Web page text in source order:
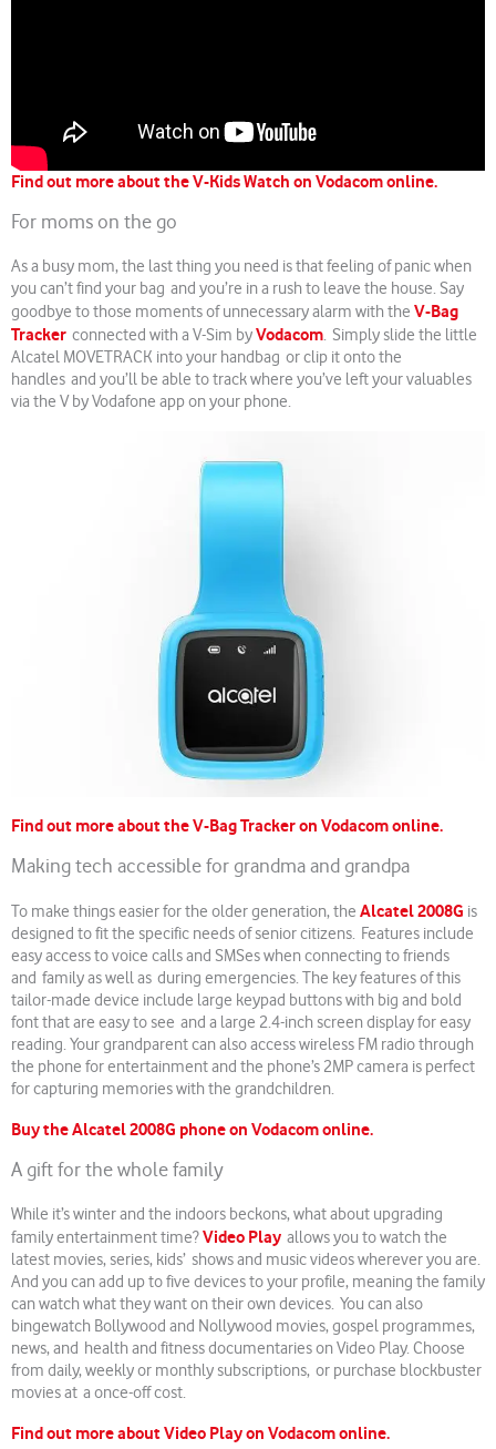
Find out more about the V-Kids Watch on Vodacom online.
For moms on the go
As a busy mom, the last thing you need is that feeling of panic when
you can’t find your bag and you’re in a rush to leave the house. Say
goodbye to those moments of unnecessary alarm with the V-Bag
Tracker connected with a V-Sim byVodacom. Simply slide the little
Alcatel MOVETRACK into your handbag or clip it onto the
handles and you’ll be able to track where you’ve left your valuables
via the V by Vodafone app on your phone.
Find out more about the V-Bag Tracker on Vodacom online.
Making tech accessible for grandma and grandpa
To make things easier for the older generation, the Alcatel 2008G is
designed to fit the specific needs of senior citizens. Features include
easy access to voice calls and SMSes when connecting to friends
and family as well as during emergencies. The key features of this
tailor-made device include large keypad buttons with big and bold
font that are easy to see and a large 2.4-inch screen display for easy
reading. Your grandparent can also access wireless FM radio through
the phone for entertainment and the phone’s 2MP camera is perfect
for capturing memories with the grandchildren.
Buy the Alcatel 2008G phone on Vodacom online.
A gift for the whole family
While it’s winter and the indoors beckons, what about upgrading
family entertainment time?Video Play allows you to watch the
latest movies, series, kids’ shows and music videos wherever you are.
And you can add up to five devices to your profile, meaning the family
can watch what they want on their own devices. You can also
bingewatch Bollywood and Nollywood movies, gospel programmes,
news, and health and fitness documentaries on Video Play. Choose
from daily, weekly or monthly subscriptions, or purchase blockbuster
movies at a once-off cost.
Find out more about Video Play on Vodacom online.